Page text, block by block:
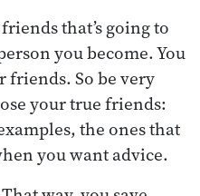
that’s going to
you become. You
friends. So be very
your true friends:
the ones that
you want advice.